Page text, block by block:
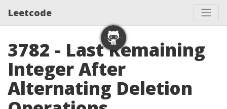
Leetcode
3782 - Last Remaining
Integer After
Alternating Deletion